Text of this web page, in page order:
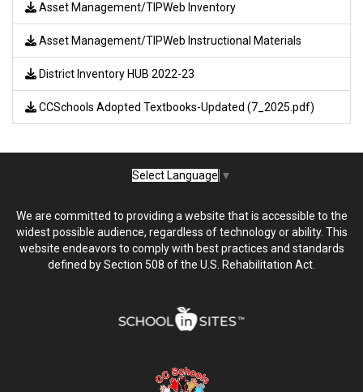
Asset Management/TIPWeb Inventory
Asset Management/TIPWeb Instructional Materials
District Inventory HUB 2022-23
CCSchools Adopted Textbooks-Updated (7_2025.pdf)
Select Language ▼
We are committed to providing a website that is accessible to the
widest possible audience, regardless of technology or ability. This
website endeavors to comply with best practices and standards
defined by Section 508 of the U.S. Rehabilitation Act.